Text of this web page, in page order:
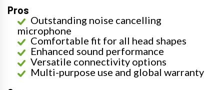
Pros
Outstanding noise cancelling
microphone
Comfortable fit for all head shapes
Enhanced sound performance
Versatile connectivity options
Multi-purpose use and global warranty